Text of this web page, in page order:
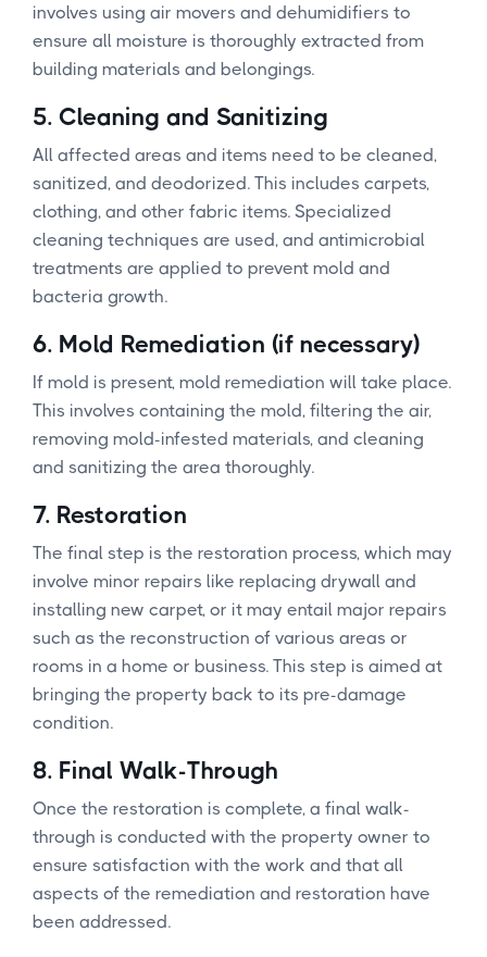
involves using air movers and dehumidifiers to
ensure all moisture is thoroughly extracted from
building materials and belongings.
5. Cleaning and Sanitizing
All affected areas and items need to be cleaned,
sanitized, and deodorized. This includes carpets,
clothing, and other fabric items. Specialized
cleaning techniques are used, and antimicrobial
treatments are applied to prevent mold and
bacteria growth.
6. Mold Remediation (if necessary)
If mold is present, mold remediation will take place.
This involves containing the mold, filtering the air,
removing mold-infested materials, and cleaning
and sanitizing the area thoroughly.
7. Restoration
The final step is the restoration process, which may
involve minor repairs like replacing drywall and
installing new carpet, or it may entail major repairs
such as the reconstruction of various areas or
rooms in a home or business. This step is aimed at
bringing the property back to its pre-damage
condition.
8. Final Walk-Through
Once the restoration is complete, a final walk-
through is conducted with the property owner to
ensure satisfaction with the work and that all
aspects of the remediation and restoration have
been addressed.